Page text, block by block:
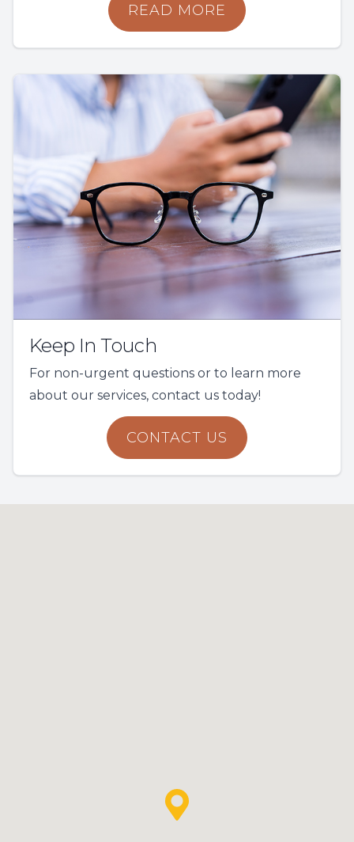
READ MORE
Keep In Touch
For non-urgent questions or to learn more
about our services, contact us today!
CONTACT US